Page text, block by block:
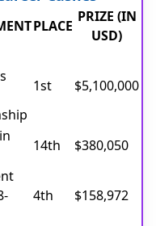
PLACE
PRIZE (IN
USD)
1st $5,100,000
14th $380,050
4th $158,972